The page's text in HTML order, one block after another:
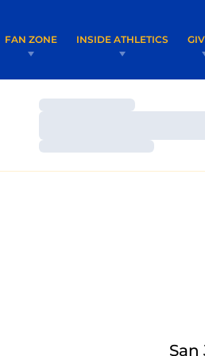
FAN ZONE INSIDE ATHLETICS
Loading…
Loading…
San